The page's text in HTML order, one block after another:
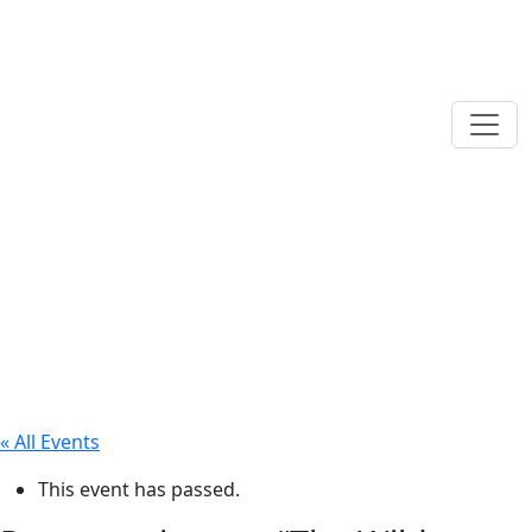
« All Events
This event has passed.